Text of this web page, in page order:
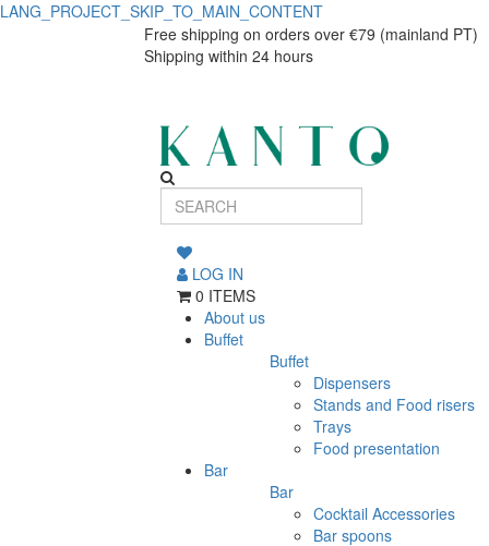
LANG_PROJECT_SKIP_TO_MAIN_CONTENT
Free shipping on orders over €79 (mainland PT)
Shipping within 24 hours
LOG IN
0 ITEMS
About us
Buffet
Buffet
Dispensers
Stands and Food risers
Trays
Food presentation
Bar
Bar
Cocktail Accessories
Bar spoons